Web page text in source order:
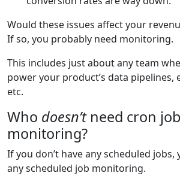
Would these issues affect your
If so, you probably need monitoring.
This includes just about any team
power your product’s data pipelines,
etc.
Who doesn’t need cron job
monitoring?
If you don’t have any scheduled jobs,
any scheduled job monitoring.